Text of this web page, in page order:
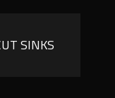
SINKS